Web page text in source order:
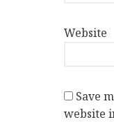
Website
Save
website